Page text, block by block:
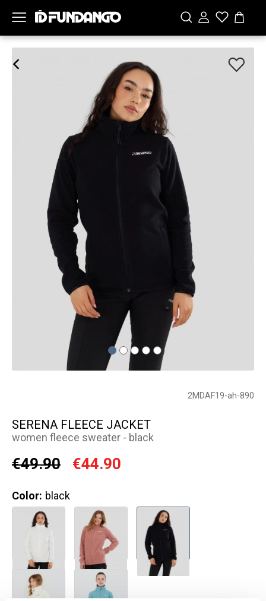
2MDAF19-ah-890
SERENA FLEECE JACKET
women fleece sweater - black
€49.90 €44.90
Color: black